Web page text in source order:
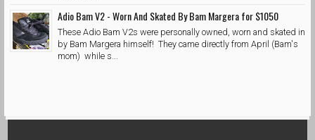
Adio Bam V2 - Worn And Skated By Bam Margera for $1050
These Adio Bam V2s were personally owned, worn and skated in
by Bam Margera himself! They came directly from April (Bam's
mom) while s...